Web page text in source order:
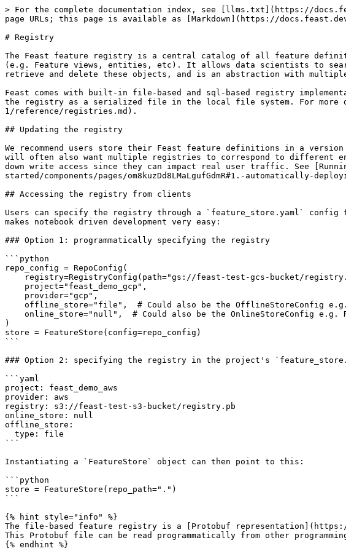
> For the complete documentation index, see [llms.txt](https://
page URLs; this page is available as [Markdown](https://
# Registry
The Feast feature registry is a central catalog of all feature
(e.g. Feature views, entities, etc). It allows data scientists to
retrieve and delete these objects, and is an abstraction with multiple
Feast comes with built-in file-based and sql-based registry
the registry as a serialized file in the local file system. For more
1/reference/registries.md).
## Updating the registry
We recommend users store their Feast feature definitions in a
will often also want multiple registries to correspond to different
down write access since they can impact real user traffic. See
started/components/pages/om8kuzDd8LMaLgufGdmR#1.-
## Accessing the registry from clients
Users can specify the registry through a `feature_store.yaml` config
makes notebook driven development very easy:
### Option 1: programmatically specifying the registry
```python
repo_config = RepoConfig(
)
store = FeatureStore(config=repo_config)
```
### Option 2: specifying the registry in the project's
```yaml
project: feast_demo_aws
provider: aws
registry: s3://feast-test-s3-bucket/registry.pb
online_store: null
offline_store:
```
Instantiating a `FeatureStore` object can then point to this:
```python
store = FeatureStore(repo_path=".")
```
{% hint style="info" %}
The file-based feature registry is a [Protobuf
This Protobuf file can be read programmatically from other
{% endhint %}